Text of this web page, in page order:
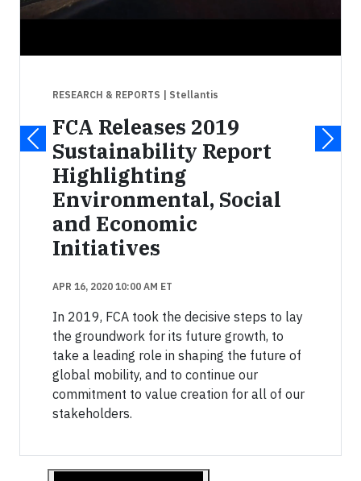
RESEARCH & REPORTS | Stellantis
FCA Releases 2019
Sustainability Report
Highlighting
Environmental, Social
and Economic
Initiatives
APR 16, 2020 10:00 AM ET
In 2019, FCA took the decisive steps to lay
the groundwork for its future growth, to
take a leading role in shaping the future of
global mobility, and to continue our
commitment to value creation for all of our
stakeholders.